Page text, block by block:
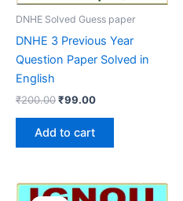
DNHE Solved Guess paper
DNHE 3 Previous Year
Question Paper Solved in
English
₹200.00Original
₹200.00.
₹99.00Current
Add to cart